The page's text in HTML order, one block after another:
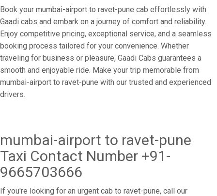
Book your mumbai-airport to ravet-pune cab effortlessly with
Gaadi cabs and embark on a journey of comfort and reliability.
Enjoy competitive pricing, exceptional service, and a seamless
booking process tailored for your convenience. Whether
traveling for business or pleasure, Gaadi Cabs guarantees a
smooth and enjoyable ride. Make your trip memorable from
mumbai-airport to ravet-pune with our trusted and experienced
drivers.
mumbai-airport to ravet-pune
Taxi Contact Number +91-
9665703666
If you're looking for an urgent cab to ravet-pune, call our